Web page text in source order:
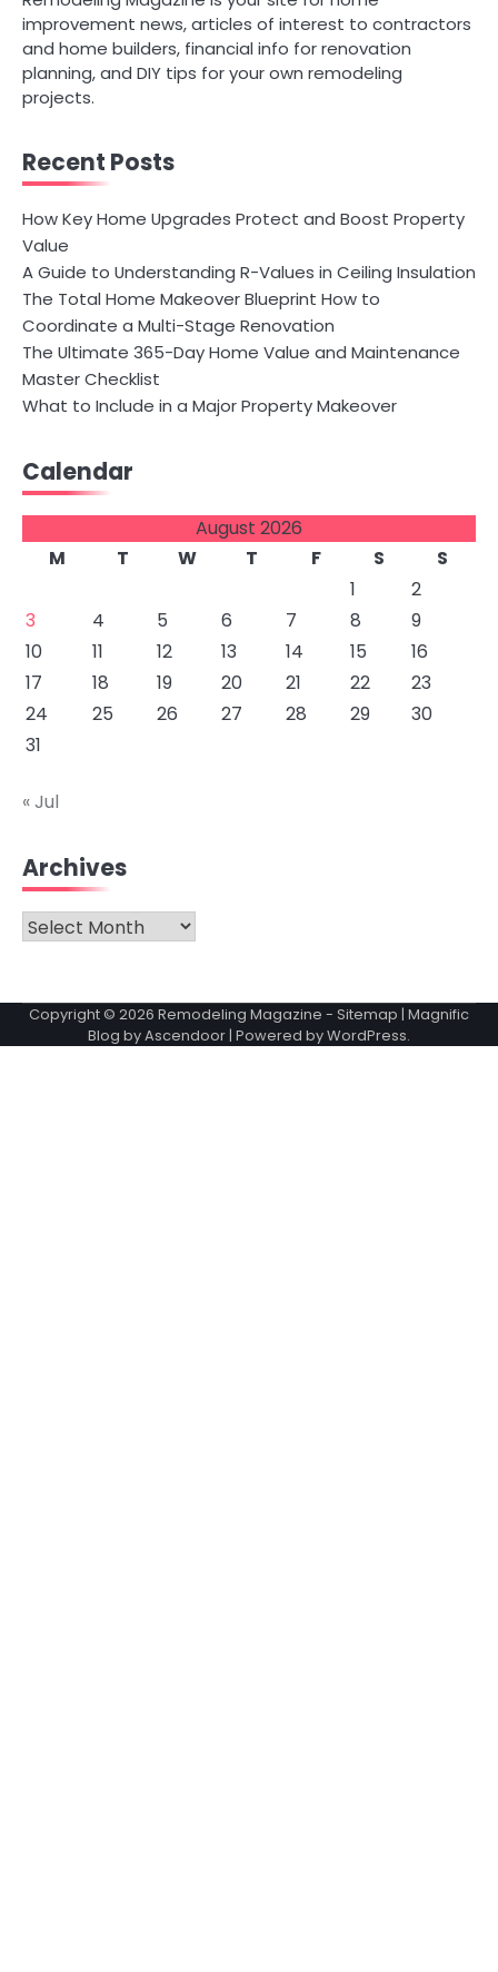
improvement news, articles of interest to contractors
and home builders, financial info for renovation
planning, and DIY tips for your own remodeling
projects.
Recent Posts
How Key Home Upgrades Protect and Boost Property
Value
A Guide to Understanding R-Values in Ceiling Insulation
The Total Home Makeover Blueprint How to
Coordinate a Multi-Stage Renovation
The Ultimate 365-Day Home Value and Maintenance
Master Checklist
What to Include in a Major Property Makeover
Calendar
August 2026
M
T W T F S
S
1
2
3
4 5 6 7 8
9
10
11 12 13 14 15
16
17
18 19 20 21 22
23
24
25 26 27 28 29
30
31
« Jul
Archives
Archives
Copyright © 2026 Remodeling Magazine - Sitemap | Magnific
Blog byAscendoor | Powered byWordPress.